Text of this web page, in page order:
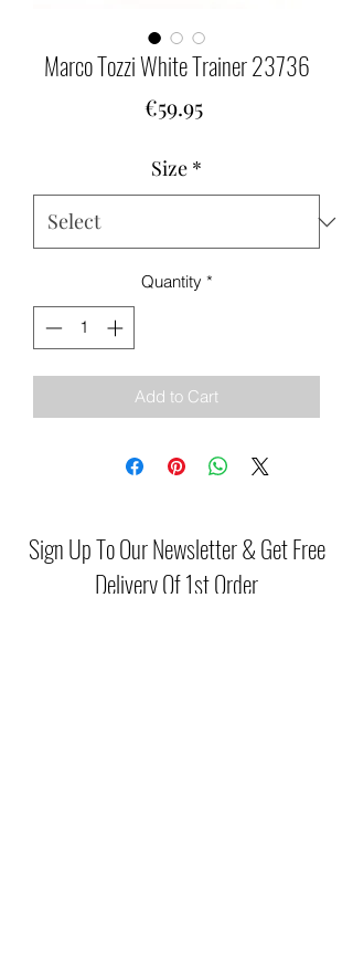
Marco Tozzi White Trainer 23736
€59.95Price
Size *
Quantity *
Add to Cart
Sign Up To Our Newsletter & Get Free
Delivery Of 1st Order